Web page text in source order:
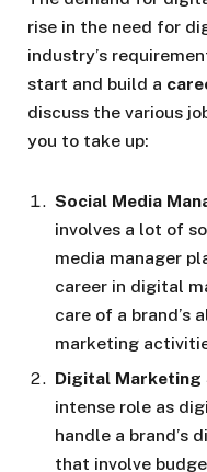
rise in the need for
industry’s
start and build a
discuss the various
you to take up:
Social Media
involves a lot of
media manager
career in digital
care of a brand’s
marketing
Digital Marketing
intense role as
handle a brand’s
that involve